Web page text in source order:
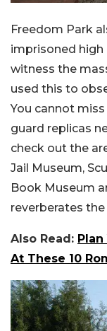
Freedom Park
imprisoned high
witness the
used this to
You cannot
guard replicas
check out the
Jail Museum,
Book Museum
reverberates
Also Read:
At These 10